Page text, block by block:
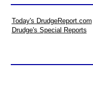
Today's DrudgeReport.com
Drudge's Special Reports